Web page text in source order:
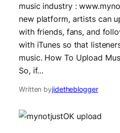
music industry :
new platform, artists can
with friends, fans, and
with iTunes so that
music. How To Upload
So, if…
Written byjidetheblogger